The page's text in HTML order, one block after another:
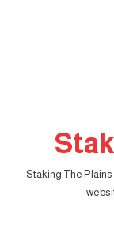
Staking The Plains